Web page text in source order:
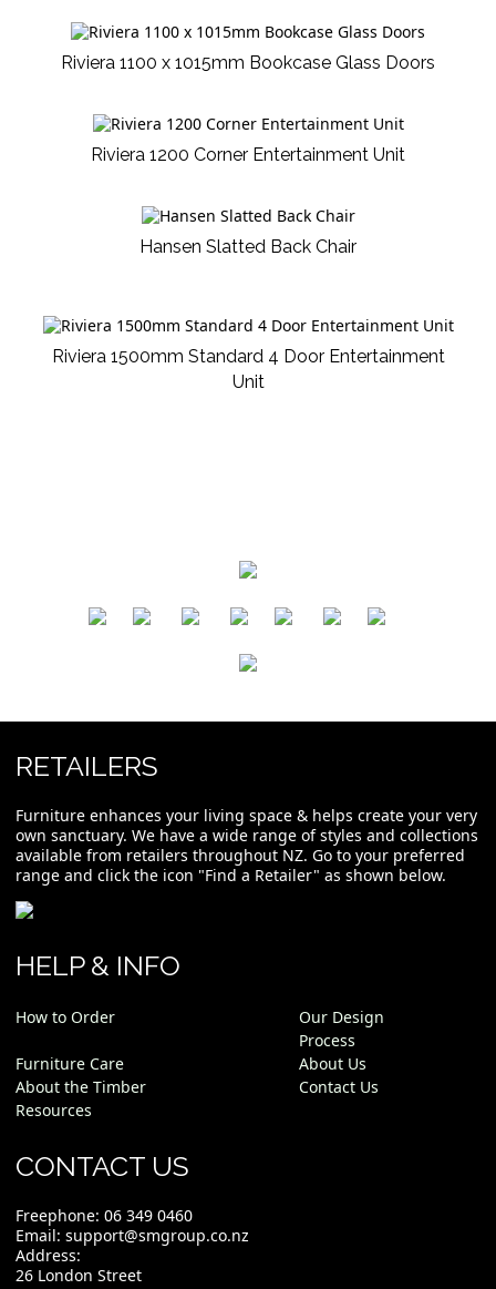
Riviera 1100 x 1015mm Bookcase Glass Doors
Riviera 1200 Corner Entertainment Unit
Hansen Slatted Back Chair
Riviera 1500mm Standard 4 Door Entertainment
Unit
RETAILERS
Furniture enhances your living space & helps create your very
own sanctuary. We have a wide range of styles and collections
available from retailers throughout NZ. Go to your preferred
range and click the icon "Find a Retailer" as shown below.
HELP & INFO
How to Order
Our Design
Process
Furniture Care
About Us
About the Timber
Contact Us
Resources
CONTACT US
Freephone: 06 349 0460
Email: support@smgroup.co.nz
Address:
26 London Street